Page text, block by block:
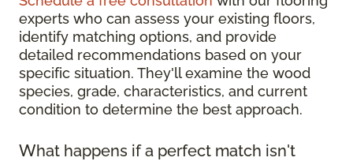
experts who can assess your existing floors,
identify matching options, and provide
detailed recommendations based on your
specific situation. They'll examine the wood
species, grade, characteristics, and current
condition to determine the best approach.
What happens if a perfect match isn't